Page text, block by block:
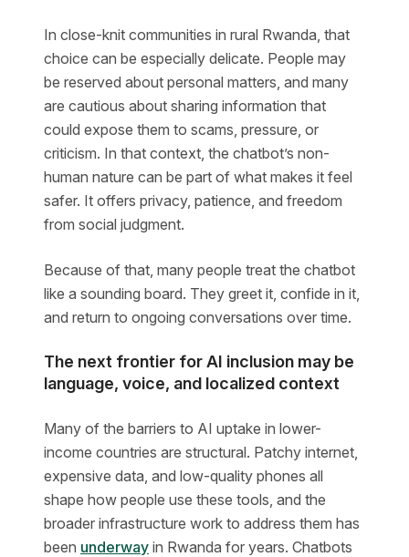
In close-knit communities in rural Rwanda, that
choice can be especially delicate. People may
be reserved about personal matters, and many
are cautious about sharing information that
could expose them to scams, pressure, or
criticism. In that context, the chatbot’s non-
human nature can be part of what makes it feel
safer. It offers privacy, patience, and freedom
from social judgment.
Because of that, many people treat the chatbot
like a sounding board. They greet it, confide in it,
and return to ongoing conversations over time.
The next frontier for AI inclusion may be
language, voice, and localized context
Many of the barriers to AI uptake in lower-
income countries are structural. Patchy internet,
expensive data, and low-quality phones all
shape how people use these tools, and the
broader infrastructure work to address them has
been underway in Rwanda for years. Chatbots